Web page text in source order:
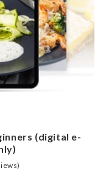
(digital e-